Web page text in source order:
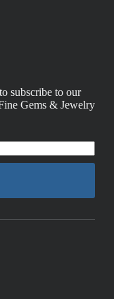
subscribe to our
Gems & Jewelry